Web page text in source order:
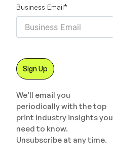
Business Email*
We’ll email you
periodically with the top
print industry insights you
need to know.
Unsubscribe at any time.